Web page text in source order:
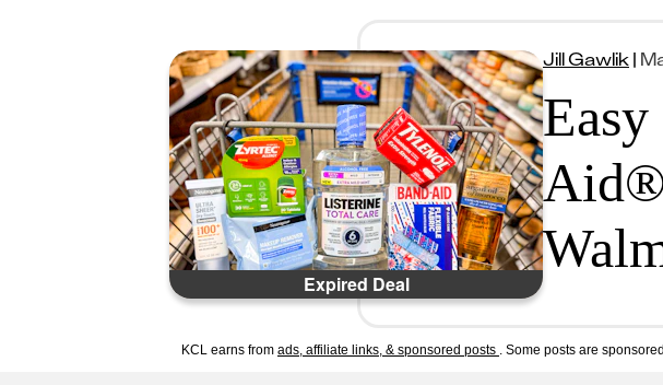
Expired Deal
Jill Gawlik|
Aid®
KCL earns from ads, affiliate links, & sponsored posts . Some posts are